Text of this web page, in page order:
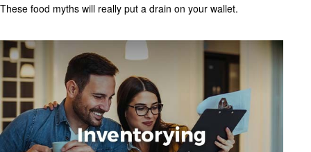
These food myths will really put a drain on your wallet.